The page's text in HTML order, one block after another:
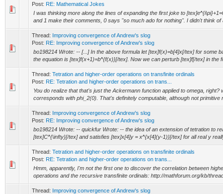
Post: RE: Mathematical Jokes
I was thinking more along the lines of expanding the first joke to
and 1 make their comments, 0 says "so much ado for nothing". I didn't think of
Thread: Improving convergence of Andrew's slog
Post: RE: Improving convergence of Andrew's slog
bo198214 Wrote: -- [...] In the above formula let [tex]f(x)=b[4]x[/tex] for some
the equation is [tex]f(x+1)=b^{f(x)}[/tex]. Now we can perturb [tex]f[/tex] in the
Thread: Tetration and higher-order operations on transfinite ordinals
Post: RE: Tetration and higher-order operations on trans...
You do realize that that's just the Ackermann function applied to omega, right?
corresponds with phi_2(0). That's definitely computable, although not primitive
Thread: Improving convergence of Andrew's slog
Post: RE: Improving convergence of Andrew's slog
bo198214 Wrote: -- quickfur Wrote: -- the idea of an extension of tetration to
[tex]C^{\infty}[/tex] and satisfies [tex]x[4]y = x^{x[4](y-1)}[/tex] for all real y
Thread: Tetration and higher-order operations on transfinite ordinals
Post: RE: Tetration and higher-order operations on trans...
Hmm, apparently, I'm not the first one to discover the correlation between
operations and the recursive transfinite ordinals: http://mathforum.org/kb/
Thread: Improving convergence of Andrew's slog